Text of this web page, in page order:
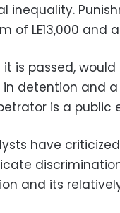
inequality.
of LE13,000 and
is passed,
detention and a
is a public
have
and its